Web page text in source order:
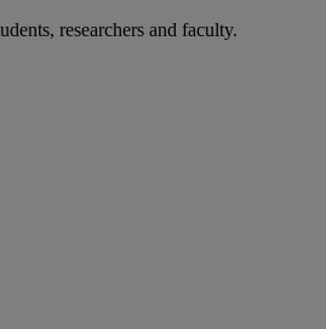
researchers and faculty.